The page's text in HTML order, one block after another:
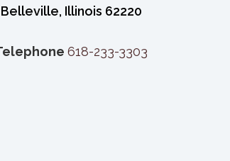
Belleville, Illinois 62220
618-233-3303